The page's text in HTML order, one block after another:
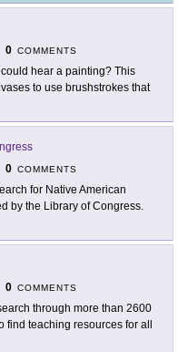
0 COMMENTS
hear a painting? This
to use brushstrokes that
0 COMMENTS
for Native American
by the Library of Congress.
0 COMMENTS
through more than 2600
teaching resources for all